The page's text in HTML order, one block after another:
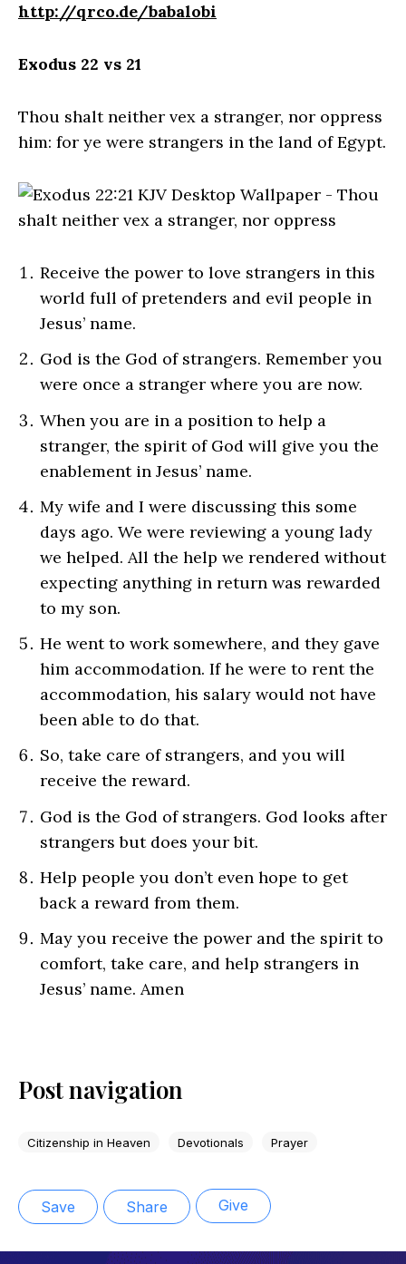
http://qrco.de/babalobi
Exodus 22 vs 21
Thou shalt neither vex a stranger, nor oppress
him: for ye were strangers in the land of Egypt.
Receive the power to love strangers in this
world full of pretenders and evil people in
Jesus’ name.
God is the God of strangers. Remember you
were once a stranger where you are now.
When you are in a position to help a
stranger, the spirit of God will give you the
enablement in Jesus’ name.
My wife and I were discussing this some
days ago. We were reviewing a young lady
we helped. All the help we rendered without
expecting anything in return was rewarded
to my son.
He went to work somewhere, and they gave
him accommodation. If he were to rent the
accommodation, his salary would not have
been able to do that.
So, take care of strangers, and you will
receive the reward.
God is the God of strangers. God looks after
strangers but does your bit.
Help people you don’t even hope to get
back a reward from them.
May you receive the power and the spirit to
comfort, take care, and help strangers in
Jesus’ name. Amen
Post navigation
Citizenship in Heaven Devotionals Prayer
Save Share Give